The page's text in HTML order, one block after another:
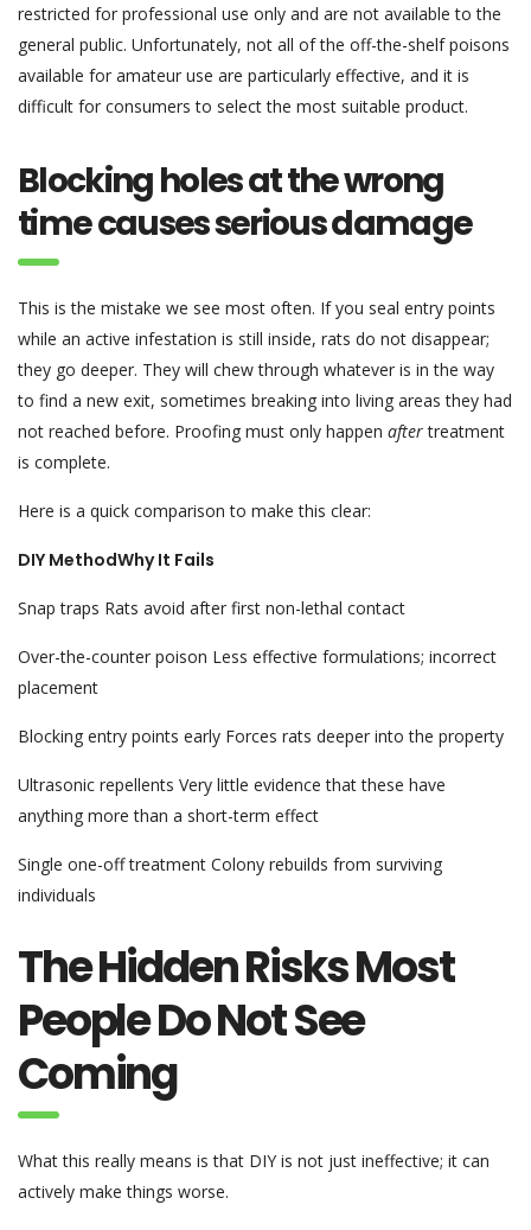
restricted for professional use only and are not available to the
general public. Unfortunately, not all of the off-the-shelf poisons
available for amateur use are particularly effective, and it is
difficult for consumers to select the most suitable product.
Blocking holes at the wrong
time causes serious damage
This is the mistake we see most often. If you seal entry points
while an active infestation is still inside, rats do not disappear;
they go deeper. They will chew through whatever is in the way
to find a new exit, sometimes breaking into living areas they had
not reached before. Proofing must only happen aftertreatment
is complete.
Here is a quick comparison to make this clear:
DIY MethodWhy It Fails
Snap traps Rats avoid after first non-lethal contact
Over-the-counter poison Less effective formulations; incorrect
placement
Blocking entry points early Forces rats deeper into the property
Ultrasonic repellents Very little evidence that these have
anything more than a short-term effect
Single one-off treatment Colony rebuilds from surviving
individuals
The Hidden Risks Most
People Do Not See
Coming
What this really means is that DIY is not just ineffective; it can
actively make things worse.